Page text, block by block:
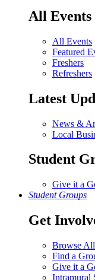
All Events
All Events
Featured
Freshers
Refreshers
Latest
News &
Local
Student
Give it a
Student Groups
Get
Browse
Find a
Give it a
Intramural